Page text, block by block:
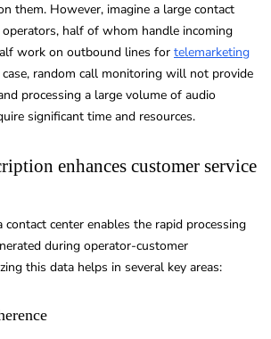
them. However, imagine a large contact
half of whom handle incoming
work on outbound lines for telemarketing
random call monitoring will not provide
processing a large volume of audio
significant time and resources.
enhances customer service
center enables the rapid processing
during operator-customer
this data helps in several key areas: